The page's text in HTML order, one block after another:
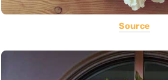
Source